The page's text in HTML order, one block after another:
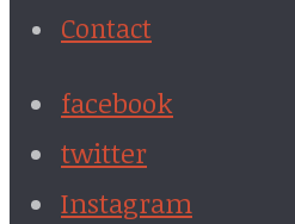
Contact
facebook
twitter
Instagram